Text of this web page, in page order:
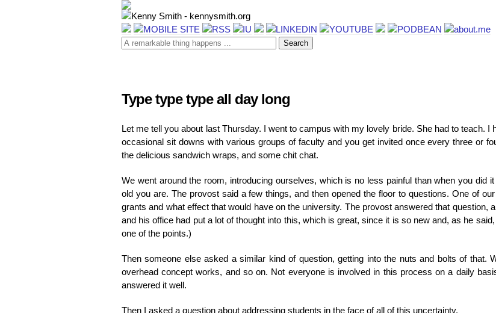
Type type type all day long
Let me tell you about last Thursday. I went to campus with my lovely bride. She had to teach. I
occasional sit downs with various groups of faculty and you get invited once every three or
the delicious sandwich wraps, and some chit chat.
We went around the room, introducing ourselves, which is no less painful than when you did
old you are. The provost said a few things, and then opened the floor to questions. One of
grants and what effect that would have on the university. The provost answered that question,
and his office had put a lot of thought into this, which is great, since it is so new and, as he said,
one of the points.)
Then someone else asked a similar kind of question, getting into the nuts and bolts of that.
overhead concept works, and so on. Not everyone is involved in this process on a daily
answered it well.
Then I asked a question about addressing students in the face of all of this uncertainty.